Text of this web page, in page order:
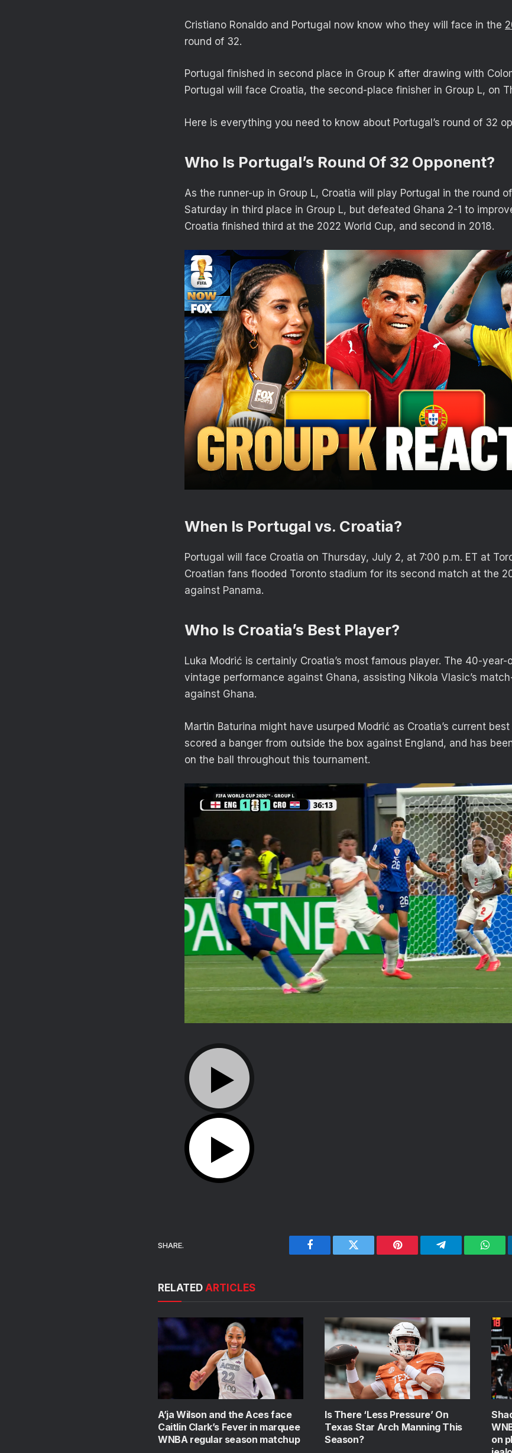
Cristiano Ronaldo and Portugal now know who they will face in the
round of 32.
Portugal finished in second place in Group K after drawing with
Portugal will face Croatia, the second-place finisher in Group L, on
Here is everything you need to know about Portugal’s round of 32
Who Is Portugal’s Round Of 32 Opponent?
As the runner-up in Group L, Croatia will play Portugal in the round
Saturday in third place in Group L, but defeated Ghana 2-1 to
Croatia finished third at the 2022 World Cup, and second in 2018.
When Is Portugal vs. Croatia?
Portugal will face Croatia on Thursday, July 2, at 7:00 p.m. ET at
Croatian fans flooded Toronto stadium for its second match at the
against Panama.
Who Is Croatia’s Best Player?
Luka Modrić is certainly Croatia’s most famous player. The 40-year-
vintage performance against Ghana, assisting Nikola Vlasic’s
against Ghana.
Martin Baturina might have usurped Modrić as Croatia’s current
scored a banger from outside the box against England, and has
on the ball throughout this tournament.
SHARE.
Facebook Twitter Pinterest Telegram
RELATED ARTICLES
A’ja Wilson and the Aces face
Caitlin Clark’s Fever in marquee
WNBA regular season matchup
Is There ‘Less Pressure’ On
Texas Star Arch Manning This
Season?
on